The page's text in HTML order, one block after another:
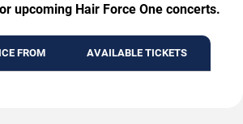
upcoming Hair Force One concerts.
FROM AVAILABLE TICKETS